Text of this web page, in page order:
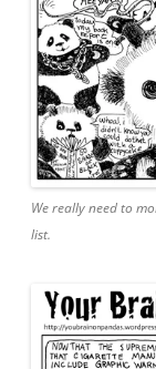
We really need to
list.